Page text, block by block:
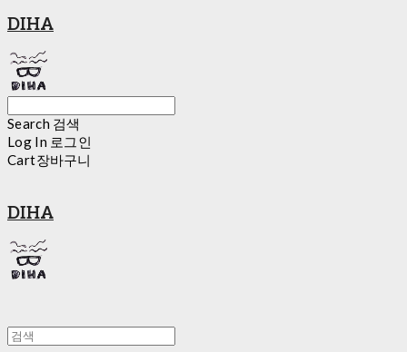
DIHA
Search 검색
Log In 로그인
Cart장바구니
DIHA